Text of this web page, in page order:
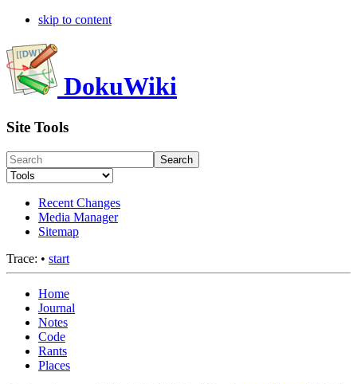
skip to content
DokuWiki
Site Tools
Search
Recent Changes
Media Manager
Sitemap
Trace: • start
Home
Journal
Notes
Code
Rants
Places